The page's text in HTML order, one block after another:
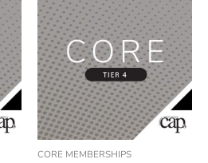
CORE MEMBERSHIPS